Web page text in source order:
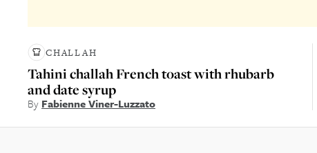
CHALLAH
Tahini challah French toast with rhubarb
and date syrup
By Fabienne Viner-Luzzato